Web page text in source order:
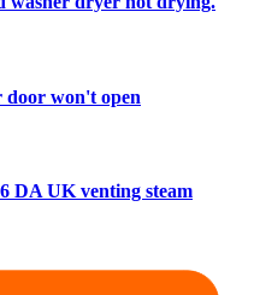
door won't open
DA UK venting steam